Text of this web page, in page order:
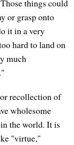
things could
or grasp onto
it in a very
hard to land on
much
recollection of
wholesome
the world. It is
"virtue,"